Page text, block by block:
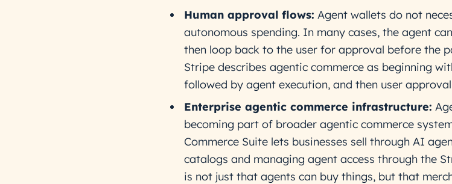
Human approval flows: Agent wallets do not
autonomous spending. In many cases, the agent
then loop back to the user for approval before the
Stripe describes agentic commerce as beginning
followed by agent execution, and then user
Enterprise agentic commerce infrastructure:
becoming part of broader agentic commerce
Commerce Suite lets businesses sell through AI
catalogs and managing agent access through the
is not just that agents can buy things, but that